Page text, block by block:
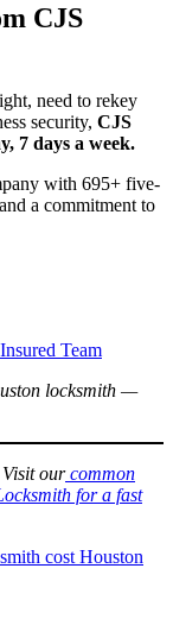
CJS
need to rekey
security, CJS
7 days a week.
with 695+ five-
a commitment to
Team
locksmith —
our common
for a fast
cost Houston